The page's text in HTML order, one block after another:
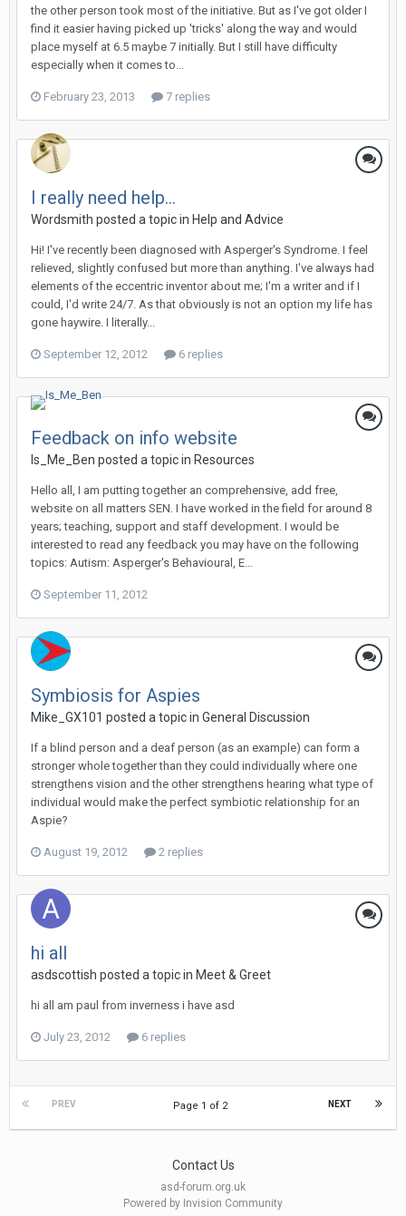
the other person took most of the initiative. But as I've got older I
find it easier having picked up 'tricks' along the way and would
place myself at 6.5 maybe 7 initially. But I still have difficulty
especially when it comes to...
February 23, 2013 7 replies
I really need help...
Wordsmith posted a topic in Help and Advice
Hi! I've recently been diagnosed with Asperger's Syndrome. I feel
relieved, slightly confused but more than anything. I've always had
elements of the eccentric inventor about me; I'm a writer and if I
could, I'd write 24/7. As that obviously is not an option my life has
gone haywire. I literally...
September 12, 2012 6 replies
Feedback on info website
Is_Me_Ben posted a topic in Resources
Hello all, I am putting together an comprehensive, add free,
website on all matters SEN. I have worked in the field for around 8
years; teaching, support and staff development. I would be
interested to read any feedback you may have on the following
topics: Autism: Asperger's Behavioural, E...
September 11, 2012
Symbiosis for Aspies
Mike_GX101 posted a topic in General Discussion
If a blind person and a deaf person (as an example) can form a
stronger whole together than they could individually where one
strengthens vision and the other strengthens hearing what type of
individual would make the perfect symbiotic relationship for an
Aspie?
August 19, 2012 2 replies
hi all
asdscottish posted a topic in Meet & Greet
hi all am paul from inverness i have asd
July 23, 2012 6 replies
PREV NEXT
Page 1 of 2
Contact Us
asd-forum.org.uk
Powered by Invision Community